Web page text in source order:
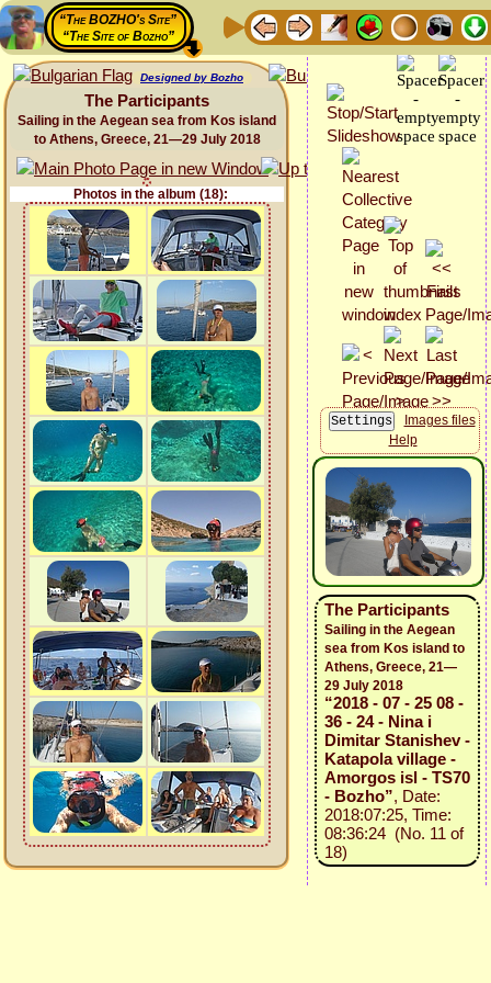
“The BOZHO's Site”
“The Site of Bozho”
Designed by Bozho
The Participants
Sailing in the Aegean sea from Kos island
to Athens, Greece, 21—29 July 2018
Photos in the album (18):
Images files
Help
The Participants
Sailing in the Aegean
sea from Kos island to
Athens, Greece, 21—
29 July 2018
“2018 - 07 - 25 08 -
36 - 24 - Nina i
Dimitar Stanishev -
Katapola village -
Amorgos isl - TS70
- Bozho”, Date:
2018:07:25, Time:
08:36:24 (No. 11 of
18)